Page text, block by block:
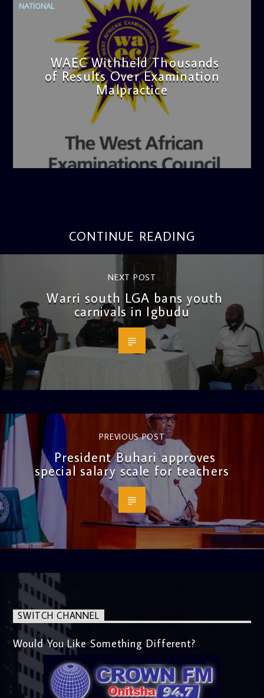
NATIONAL
WAEC Withheld Thousands
of Results Over Examination
Malpractice
CONTINUE READING
NEXT POST
Warri south LGA bans youth
carnivals in Igbudu
PREVIOUS POST
President Buhari approves
special salary scale for teachers
SWITCH CHANNEL
Would You Like Something Different?